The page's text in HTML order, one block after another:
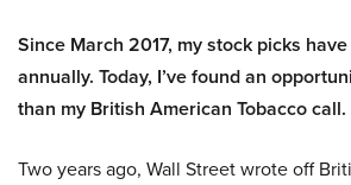
Since March 2017, my stock picks
annually. Today, I’ve found an
than my British American Tobacco call.
Two years ago, Wall Street wrote off